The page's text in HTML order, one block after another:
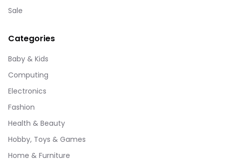
Sale
Categories
Baby & Kids
Computing
Electronics
Fashion
Health & Beauty
Hobby, Toys & Games
Home & Furniture